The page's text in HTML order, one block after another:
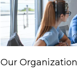
Our Organization